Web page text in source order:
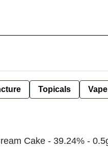
Topicals
Cake - 39.24% -